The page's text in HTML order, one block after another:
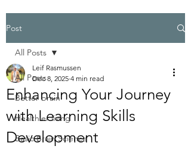
Post
All Posts
Better brain
Healthier living
Basic Brain Science
All Posts
Enhancing Your Journey
with Learning Skills
Development
Leif Rasmussen
Dec 8, 2025 4 min read